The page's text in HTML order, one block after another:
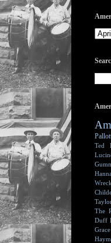
Ted
Wreck
The
Duff